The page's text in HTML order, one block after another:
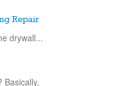
Repair
drywall...
Basically,